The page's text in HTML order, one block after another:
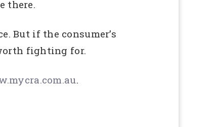
there.
But if the consumer’s
fighting for.
.